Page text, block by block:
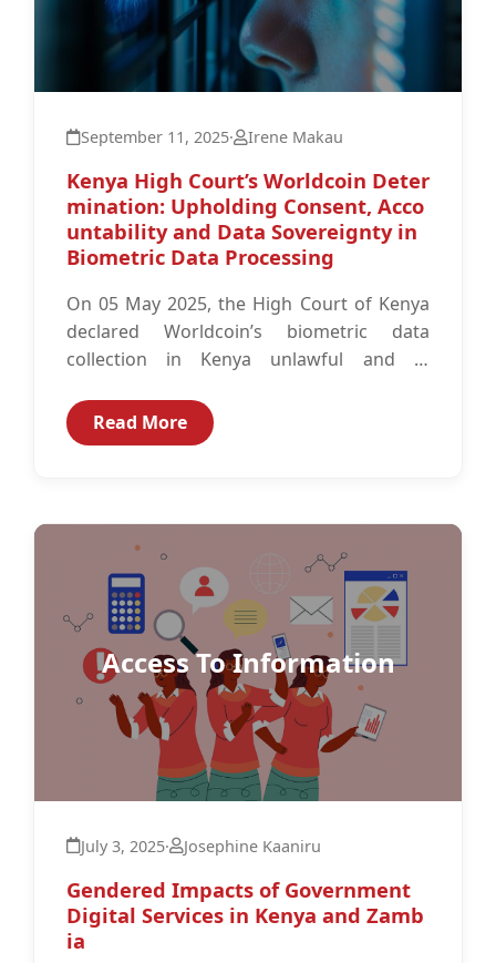
September 11, 2025· Irene Makau
Kenya High Court’s Worldcoin Deter
mination: Upholding Consent, Acco
untability and Data Sovereignty in
Biometric Data Processing
On 05 May 2025, the High Court of Kenya
declared Worldcoin’s biometric data
collection in Kenya unlawful and in
Read More
Access To Information
July 3, 2025· Josephine Kaaniru
Gendered Impacts of Government
Digital Services in Kenya and Zamb
ia